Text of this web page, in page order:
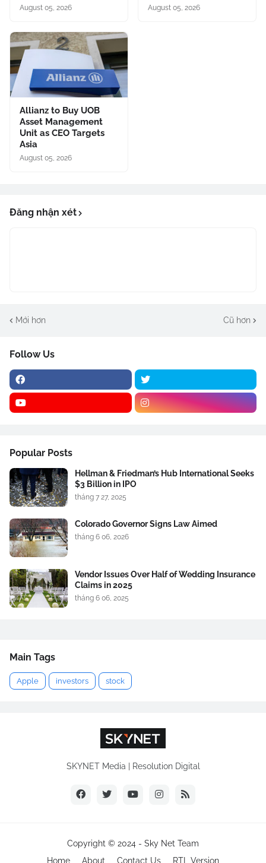
August 05, 2026 August 05, 2026
Allianz to Buy UOB
Asset Management
Unit as CEO Targets
Asia
August 05, 2026
Đăng nhận xét
Mới hơn Cũ hơn
Follow Us
Popular Posts
Hellman & Friedman’s Hub International Seeks
$3 Billion in IPO
tháng 7 27, 2025
Colorado Governor Signs Law Aimed
tháng 6 06, 2026
Vendor Issues Over Half of Wedding Insurance
Claims in 2025
tháng 6 06, 2025
Main Tags
Apple investors stock
SKYNET Media | Resolution Digital
Copyright © 2024 - Sky Net Team
Home
About Contact Us RTL Version